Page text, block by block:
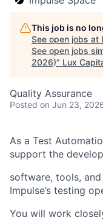
This job is no
See open jobs at
See open jobs
2026)" Lux
Quality Assurance
Posted on Jun 23,
As a Test
support the
software, tools,
Impulse’s testing
You will work